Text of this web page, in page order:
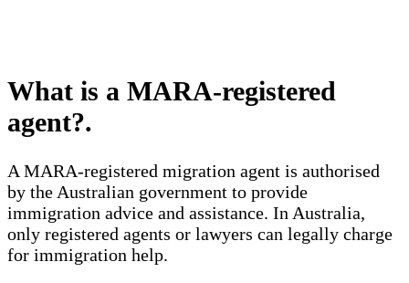
What is a MARA-registered
agent?.
A MARA-registered migration agent is authorised
by the Australian government to provide
immigration advice and assistance. In Australia,
only registered agents or lawyers can legally charge
for immigration help.